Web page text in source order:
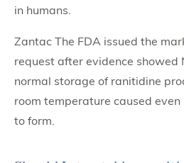
in humans.
Zantac The FDA issued the
request after evidence showed
normal storage of ranitidine
room temperature caused
to form.